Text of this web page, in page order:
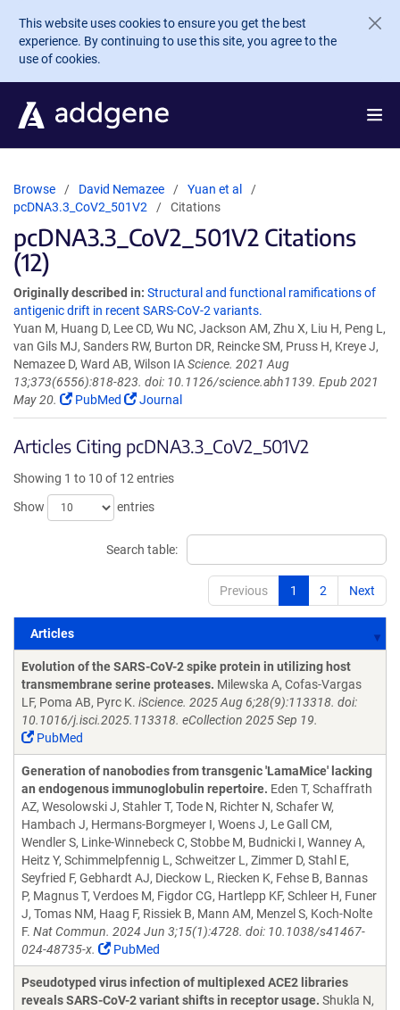
Skip to main content
This website uses cookies to ensure you get the best
experience. By continuing to use this site, you agree to the
use of cookies.
Browse David Nemazee
Yuan et al
pcDNA3.3_CoV2_501V2
Citations
pcDNA3.3_CoV2_501V2 Citations
(12)
Originally described in: Structural and functional ramifications of
antigenic drift in recent SARS-CoV-2 variants.
Yuan M, Huang D, Lee CD, Wu NC, Jackson AM, Zhu X, Liu H, Peng L,
van Gils MJ, Sanders RW, Burton DR, Reincke SM, Pruss H, Kreye J,
Nemazee D, Ward AB, Wilson IAScience. 2021 Aug
13;373(6556):818-823. doi: 10.1126/science.abh1139. Epub 2021
May 20.
PubMed Journal
Articles Citing pcDNA3.3_CoV2_501V2
Showing 1 to 10 of 12 entries
Show
entries
Search table:
Previous 1 2 Next
Articles
Articles
Evolution of the SARS-CoV-2 spike protein in utilizing host
transmembrane serine proteases. Milewska A, Cofas-Vargas
LF, Poma AB, Pyrc K. iScience. 2025 Aug 6;28(9):113318. doi:
10.1016/j.isci.2025.113318. eCollection 2025 Sep 19.
PubMed
Generation of nanobodies from transgenic 'LamaMice' lacking
an endogenous immunoglobulin repertoire. Eden T, Schaffrath
AZ, Wesolowski J, Stahler T, Tode N, Richter N, Schafer W,
Hambach J, Hermans-Borgmeyer I, Woens J, Le Gall CM,
Wendler S, Linke-Winnebeck C, Stobbe M, Budnicki I, Wanney A,
Heitz Y, Schimmelpfennig L, Schweitzer L, Zimmer D, Stahl E,
Seyfried F, Gebhardt AJ, Dieckow L, Riecken K, Fehse B, Bannas
P, Magnus T, Verdoes M, Figdor CG, Hartlepp KF, Schleer H, Funer
J, Tomas NM, Haag F, Rissiek B, Mann AM, Menzel S, Koch-Nolte
F. Nat Commun. 2024 Jun 3;15(1):4728. doi: 10.1038/s41467-
024-48735-x.
PubMed
Pseudotyped virus infection of multiplexed ACE2 libraries
reveals SARS-CoV-2 variant shifts in receptor usage. Shukla N,